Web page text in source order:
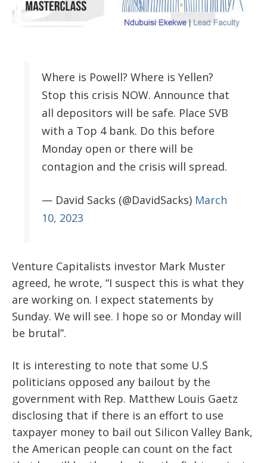
Where is Powell? Where is Yellen?
Stop this crisis NOW. Announce that
all depositors will be safe. Place SVB
with a Top 4 bank. Do this before
Monday open or there will be
contagion and the crisis will spread.
— David Sacks (@DavidSacks) March
10, 2023
Venture Capitalists investor Mark Muster
agreed, he wrote, “I suspect this is what they
are working on. I expect statements by
Sunday. We will see. I hope so or Monday will
be brutal”.
It is interesting to note that some U.S
politicians opposed any bailout by the
government with Rep. Matthew Louis Gaetz
disclosing that if there is an effort to use
taxpayer money to bail out Silicon Valley Bank,
the American people can count on the fact